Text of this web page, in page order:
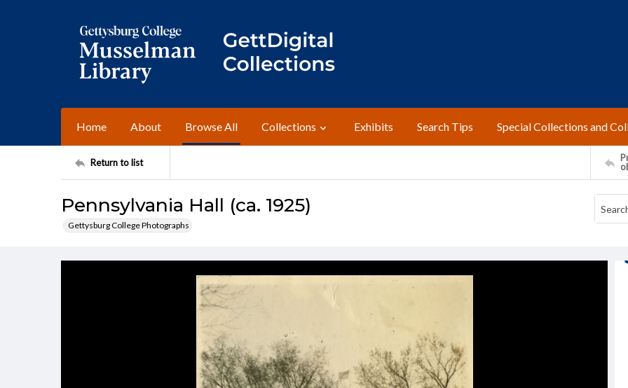
Home About Browse All Collections Exhibits Search Tips Special Collections and
Return to list
Pennsylvania Hall (ca. 1925)
Gettysburg College Photographs